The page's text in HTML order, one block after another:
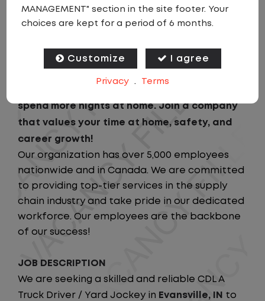
JOB DESCRIPTION
to home? We've got the perfect opportunity
spend more nights at home. Join a company
that values your time at home, safety, and
career growth!
Our organization has over 5,000 employees
nationwide and in Canada. We are committed
to providing top-tier services in the supply
chain industry and take pride in our dedicated
workforce. Our employees are the backbone
of our success!
JOB DESCRIPTION
We are seeking a skilled and reliable CDL A
Truck Driver / Yard Jockey in Evansville, IN to
MANAGEMENT" section in the site footer. Your
choices are kept for a period of 6 months.
Customize I agree
Privacy . Terms